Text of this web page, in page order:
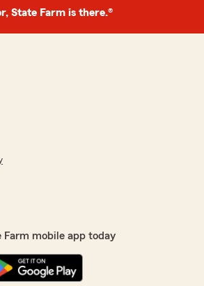
State Farm is there.®
Farm mobile app today